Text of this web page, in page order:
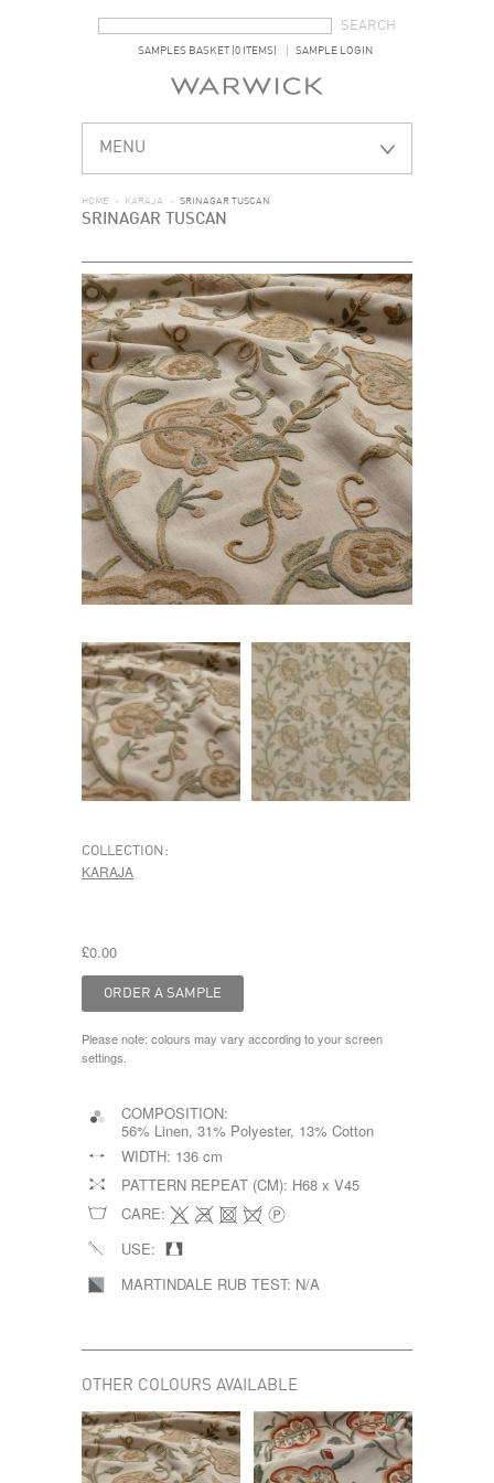
SAMPLES BASKET (0 ITEMS) SAMPLE LOGIN
MENU
HOME > KARAJA > SRINAGAR TUSCAN
SRINAGAR TUSCAN
COLLECTION:
KARAJA
£0.00
Please note: colours may vary according to your screen
settings.
COMPOSITION:
56% Linen, 31% Polyester, 13% Cotton
WIDTH: 136 cm
PATTERN REPEAT (CM): H68 x V45
CARE:
USE:
MARTINDALE RUB TEST: N/A
OTHER COLOURS AVAILABLE